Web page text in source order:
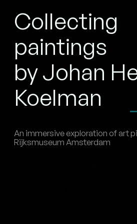
Collecting
paintings
by Johan
Koelman
An immersive exploration of art
Rijksmuseum Amsterdam